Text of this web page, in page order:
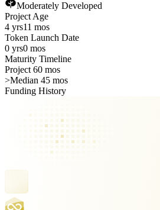
Moderately Developed
Project Age
4 yrs11 mos
Token Launch Date
0 yrs0 mos
Maturity Timeline
Project 60 mos
>Median 45 mos
Funding History